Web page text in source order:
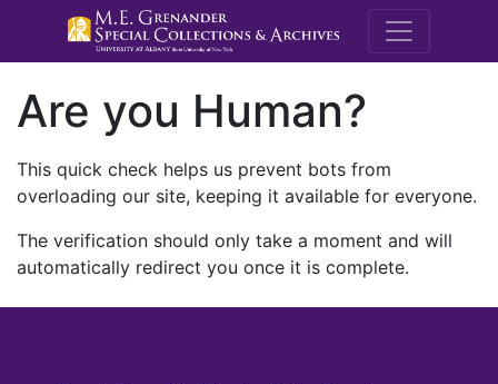
M.E.
Are you Human?
This quick check helps us prevent bots from
overloading our site, keeping it available for everyone.
The verification should only take a moment and will
automatically redirect you once it is complete.